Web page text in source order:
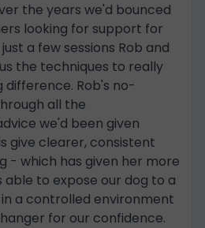
the years we'd bounced
looking for support for
a few sessions Rob and
the techniques to really
difference. Rob's no-
all the
we'd been given
give clearer, consistent
- which has given her more
able to expose our dog to a
a controlled environment
for our confidence.